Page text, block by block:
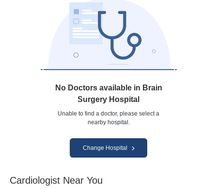
No Doctors available in Brain
Surgery Hospital
Unable to find a doctor, please select a
nearby hospital.
Change Hospital
Cardiologist Near You